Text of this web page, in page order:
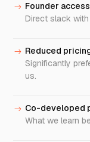
-> Founder
Direct slack
-> Reduced
Significantly
us.
-> Co-developed
What we learn